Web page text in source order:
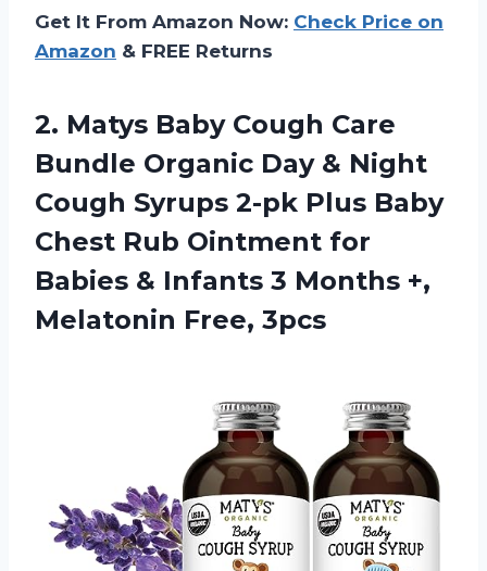
Get It From Amazon Now: Check Price on
Amazon & FREE Returns
2. Matys Baby Cough Care
Bundle Organic Day & Night
Cough Syrups 2-pk Plus Baby
Chest Rub Ointment for
Babies & Infants 3 Months +,
Melatonin Free, 3pcs